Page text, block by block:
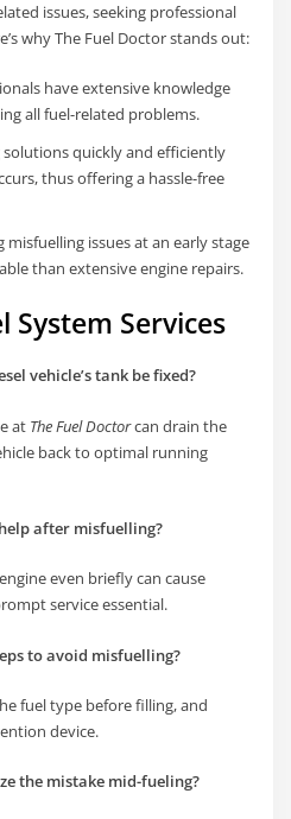
issues, seeking professional
why The Fuel Doctor stands out:
have extensive knowledge
all fuel-related problems.
solutions quickly and efficiently
thus offering a hassle-free
misfuelling issues at an early stage
than extensive engine repairs.
System Services
vehicle’s tank be fixed?
at The Fuel Doctorcan drain the
back to optimal running
after misfuelling?
even briefly can cause
service essential.
to avoid misfuelling?
fuel type before filling, and
device.
the mistake mid-fueling?